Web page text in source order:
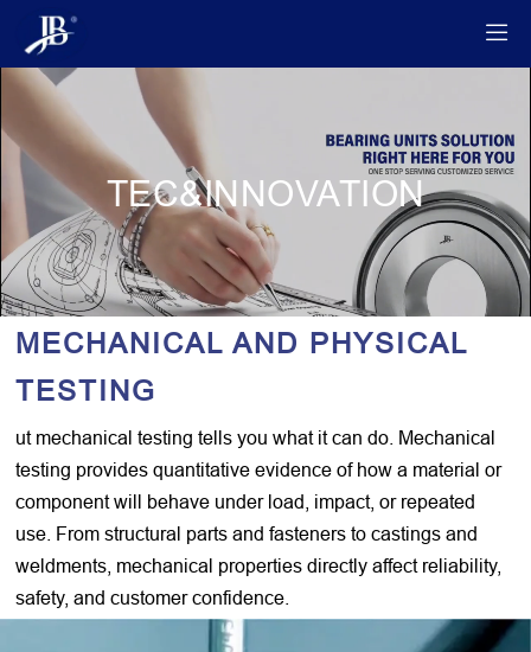

TEC&INNOVATION
MECHANICAL AND PHYSICAL
TESTING
ut mechanical testing tells you what it can do. Mechanical
testing provides quantitative evidence of how a material or
component will behave under load, impact, or repeated
use. From structural parts and fasteners to castings and
weldments, mechanical properties directly affect reliability,
safety, and customer confidence.